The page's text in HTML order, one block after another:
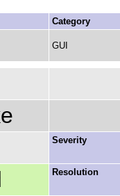
Category
GUI
Severity
Resolution